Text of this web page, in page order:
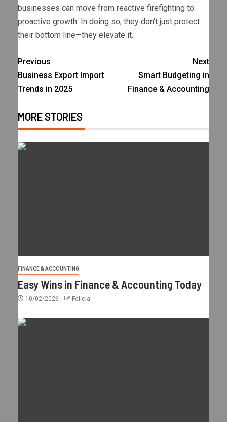
businesses can move from reactive firefighting to
proactive growth. In doing so, they don’t just protect
their bottom line—they elevate it.
Previous
Business Export Import
Trends in 2025
Next
Smart Budgeting in
Finance & Accounting
MORE STORIES
FINANCE & ACCOUNTING
Easy Wins in Finance & Accounting Today
10/02/2026 Felicia